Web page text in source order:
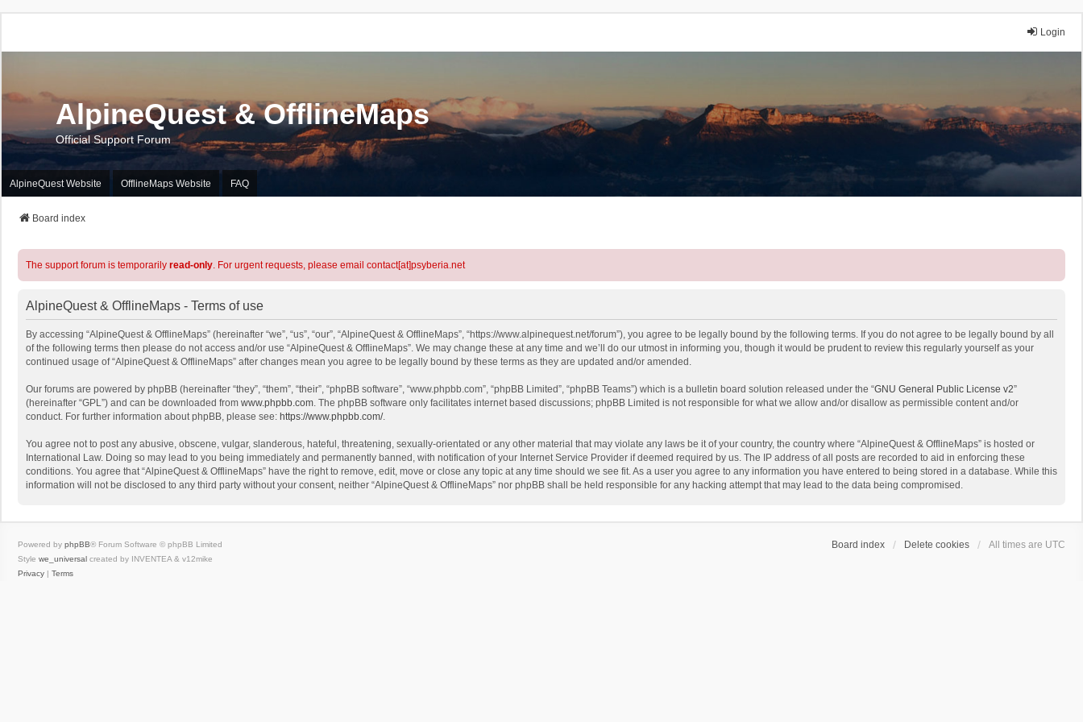
Login
AlpineQuest & OfflineMaps
Official Support Forum
AlpineQuest Website OfflineMaps Website FAQ
Board index
The support forum is temporarily read-only. For urgent requests, please email contact[at]psyberia.net
AlpineQuest & OfflineMaps - Terms of use
By accessing “AlpineQuest & OfflineMaps” (hereinafter “we”, “us”, “our”, “AlpineQuest & OfflineMaps”, “https://www.alpinequest.net/forum”), you agree to be legally bound by the following terms. If you do not agree to be legally bound by all
of the following terms then please do not access and/or use “AlpineQuest & OfflineMaps”. We may change these at any time and we’ll do our utmost in informing you, though it would be prudent to review this regularly yourself as your
continued usage of “AlpineQuest & OfflineMaps” after changes mean you agree to be legally bound by these terms as they are updated and/or amended.
Our forums are powered by phpBB (hereinafter “they”, “them”, “their”, “phpBB software”, “www.phpbb.com”, “phpBB Limited”, “phpBB Teams”) which is a bulletin board solution released under the “GNU General Public License v2”
(hereinafter “GPL”) and can be downloaded from www.phpbb.com. The phpBB software only facilitates internet based discussions; phpBB Limited is not responsible for what we allow and/or disallow as permissible content and/or
conduct. For further information about phpBB, please see: https://www.phpbb.com/.
You agree not to post any abusive, obscene, vulgar, slanderous, hateful, threatening, sexually-orientated or any other material that may violate any laws be it of your country, the country where “AlpineQuest & OfflineMaps” is hosted or
International Law. Doing so may lead to you being immediately and permanently banned, with notification of your Internet Service Provider if deemed required by us. The IP address of all posts are recorded to aid in enforcing these
conditions. You agree that “AlpineQuest & OfflineMaps” have the right to remove, edit, move or close any topic at any time should we see fit. As a user you agree to any information you have entered to being stored in a database. While this
information will not be disclosed to any third party without your consent, neither “AlpineQuest & OfflineMaps” nor phpBB shall be held responsible for any hacking attempt that may lead to the data being compromised.
Board index Delete cookies All times are UTC
Powered by phpBB® Forum Software © phpBB Limited
Style we_universal created by INVENTEA & v12mike
Privacy | Terms